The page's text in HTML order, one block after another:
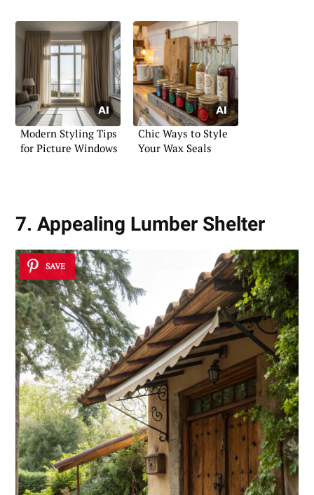
Modern Styling Tips
for Picture Windows
Chic Ways to Style
Your Wax Seals
7. Appealing Lumber Shelter
SAVE